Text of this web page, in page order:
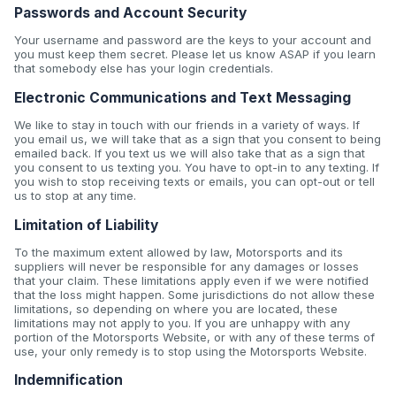
Passwords and Account Security
Your username and password are the keys to your account and
you must keep them secret. Please let us know ASAP if you learn
that somebody else has your login credentials.
Electronic Communications and Text Messaging
We like to stay in touch with our friends in a variety of ways. If
you email us, we will take that as a sign that you consent to being
emailed back. If you text us we will also take that as a sign that
you consent to us texting you. You have to opt-in to any texting. If
you wish to stop receiving texts or emails, you can opt-out or tell
us to stop at any time.
Limitation of Liability
To the maximum extent allowed by law, Motorsports and its
suppliers will never be responsible for any damages or losses
that your claim. These limitations apply even if we were notified
that the loss might happen. Some jurisdictions do not allow these
limitations, so depending on where you are located, these
limitations may not apply to you. If you are unhappy with any
portion of the Motorsports Website, or with any of these terms of
use, your only remedy is to stop using the Motorsports Website.
Indemnification